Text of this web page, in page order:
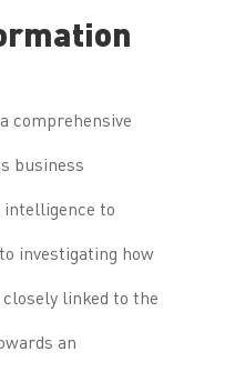
comprehensive
business
to
investigating how
linked to the
an